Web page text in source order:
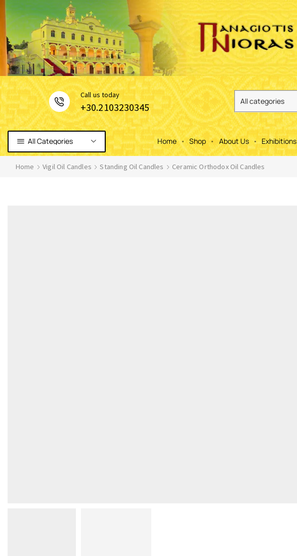
Сall us today
+30.2103230345
All Categories Home Shop About Us Exhibitions
Home Vigil Oil Candles Standing Oil Candles Ceramic Orthodox Oil Candles